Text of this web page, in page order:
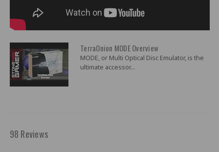
TerraOnion MODE Overview
MODE, or Multi Optical Disc Emulator, is the
ultimate accessor...
98 Reviews